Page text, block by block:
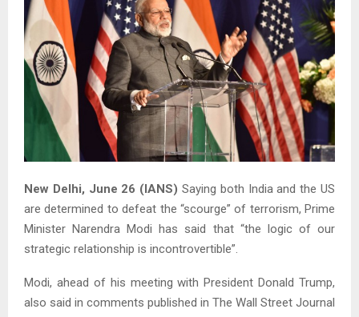
New Delhi, June 26 (IANS) Saying both India and the US
are determined to defeat the “scourge” of terrorism, Prime
Minister Narendra Modi has said that “the logic of our
strategic relationship is incontrovertible”.
Modi, ahead of his meeting with President Donald Trump,
also said in comments published in The Wall Street Journal